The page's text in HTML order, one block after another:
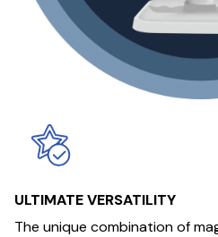
ULTIMATE VERSATILITY
The unique combination of